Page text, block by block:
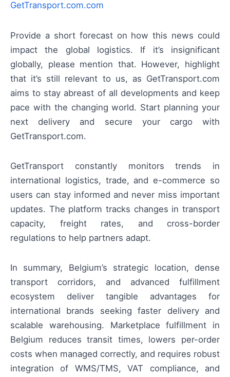
GetTransport.com.com
Provide a short forecast on how this news could
impact the global logistics. If it’s insignificant
globally, please mention that. However, highlight
that it’s still relevant to us, as GetTransport.com
aims to stay abreast of all developments and keep
pace with the changing world. Start planning your
next delivery and secure your cargo with
GetTransport.com.
GetTransport constantly monitors trends in
international logistics, trade, and e-commerce so
users can stay informed and never miss important
updates. The platform tracks changes in transport
capacity, freight rates, and cross-border
regulations to help partners adapt.
In summary, Belgium’s strategic location, dense
transport corridors, and advanced fulfillment
ecosystem deliver tangible advantages for
international brands seeking faster delivery and
scalable warehousing. Marketplace fulfillment in
Belgium reduces transit times, lowers per-order
costs when managed correctly, and requires robust
integration of WMS/TMS, VAT compliance, and